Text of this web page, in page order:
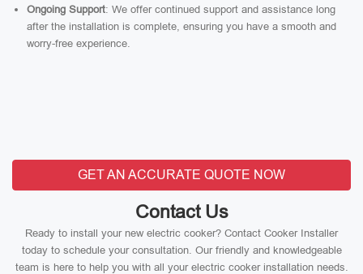
Ongoing Support: We offer continued support and assistance long
after the installation is complete, ensuring you have a smooth and
worry-free experience.
GET AN ACCURATE QUOTE NOW
Contact Us
Ready to install your new electric cooker? Contact Cooker Installer
today to schedule your consultation. Our friendly and knowledgeable
team is here to help you with all your electric cooker installation needs.